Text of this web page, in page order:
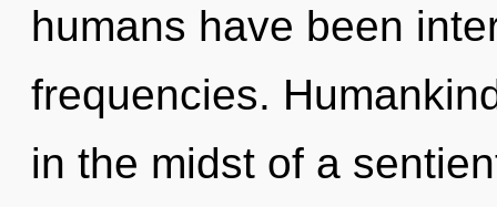
humans have been
frequencies.
in the midst of a